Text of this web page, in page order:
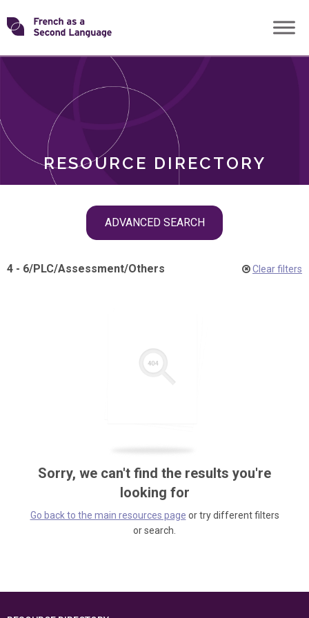
Skip
toTransforming
RESOURCE DIRECTORY
ADVANCED SEARCH
ROLES
4 - 6/PLC/Assessment/Others Clear filters
Sorry, we can't find the results you're
looking for
Go back to the main resources page or try different filters
or search.